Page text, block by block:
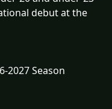
debut at the
2027 Season